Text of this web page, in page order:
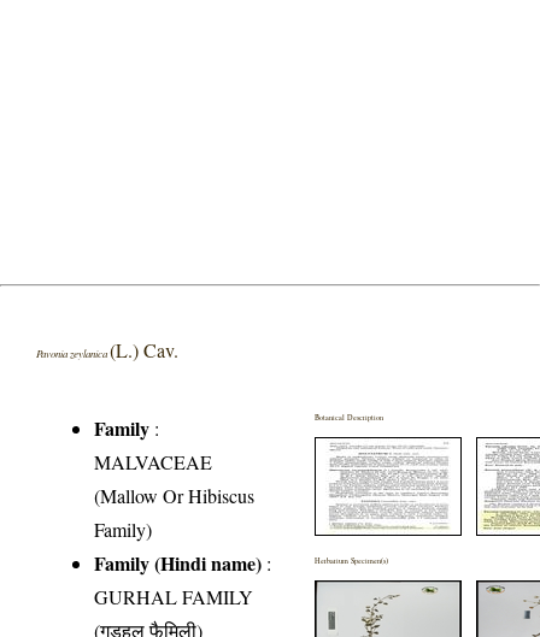
Pavonia zeylanica(L.) Cav.
Family :
MALVACEAE
(Mallow Or Hibiscus
Family)
Family (Hindi name) :
GURHAL FAMILY
(गुड़हल फैमिली)
Botanical Description
Herbarium Specimen(s)